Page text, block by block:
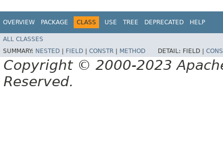
OVERVIEW PACKAGE CLASS USE TREE DEPRECATED HELP
ALL CLASSES
SUMMARY: NESTED | FIELD | CONSTR | METHOD DETAIL: FIELD |
Copyright © 2000-2023
Reserved.